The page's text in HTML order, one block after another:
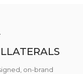
on-brand